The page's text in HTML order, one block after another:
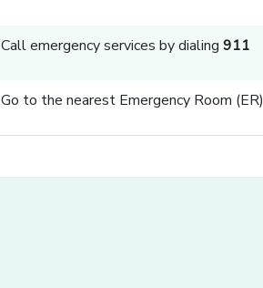
Call emergency services by dialing911
Go to the nearest Emergency Room (ER)